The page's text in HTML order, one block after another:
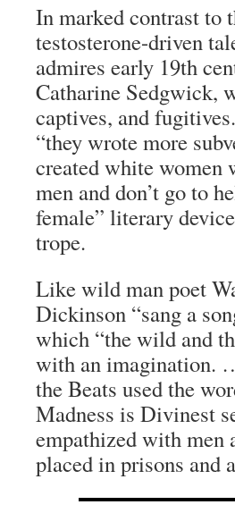
In marked contrast to
testosterone-driven
admires early 19th
Catharine Sedgwick,
captives, and
“they wrote more
created white
men and don’t go to
female” literary
trope.
Like wild man poet
Dickinson “sang a
which “the wild and
with an imagination.
the Beats used the
Madness is Divinest
empathized with men
placed in prisons and